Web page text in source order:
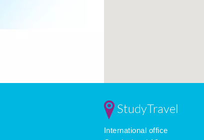
StudyTravel
International office